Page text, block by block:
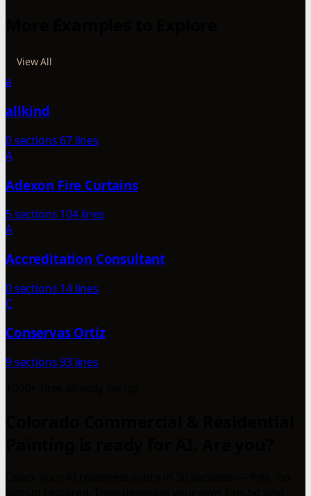
View All
a
allkind
0 sections 67 lines
A
Adexon Fire Curtains
5 sections 104 lines
A
Accreditation Consultant
0 sections 14 lines
C
Conservas Ortiz
9 sections93 lines